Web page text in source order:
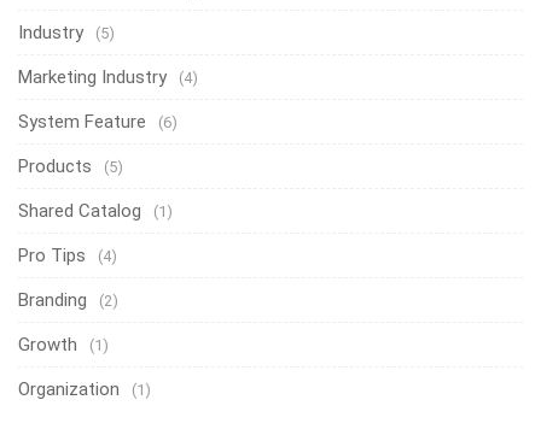
Industry (5)
Marketing Industry (4)
System Feature (6)
Products (5)
Shared Catalog (1)
Pro Tips (4)
Branding (2)
Growth (1)
Organization (1)